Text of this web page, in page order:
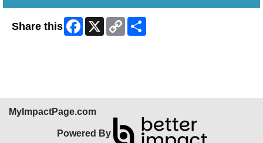
Share this Facebook
X
Copy
Link
MyImpactPage.com
Powered By